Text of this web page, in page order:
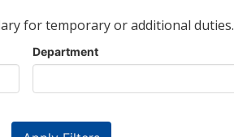
for temporary or additional duties.
Department